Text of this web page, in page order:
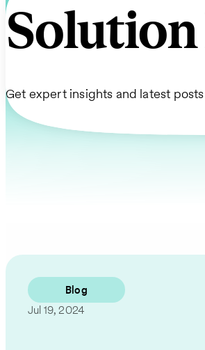
Solution
Get expert insights and latest
Blog
Jul 19, 2024